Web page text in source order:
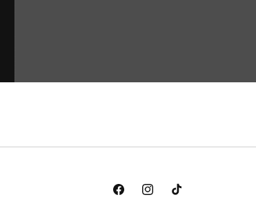
FacebookInstagramTikTok